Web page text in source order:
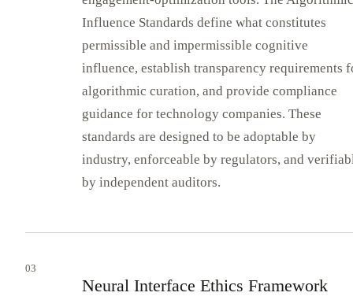
Influence Standards define what constitutes
permissible and impermissible cognitive
influence, establish transparency requirements
algorithmic curation, and provide compliance
guidance for technology companies. These
standards are designed to be adoptable by
industry, enforceable by regulators, and
by independent auditors.
03
Neural Interface Ethics Framework